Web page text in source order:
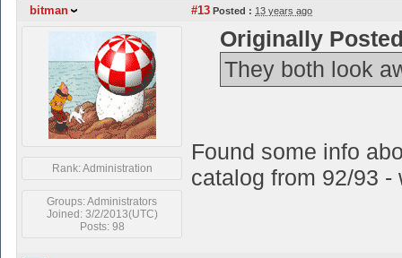
bitman #13 Posted : 13 years ago
Rank: Administration
Groups: Administrators
Joined: 3/2/2013(UTC)
Posts: 98
Originally
They both look
Found some info
catalog from 92/93 -